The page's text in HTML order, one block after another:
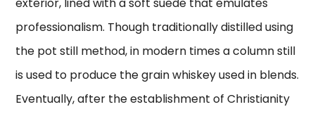
professionalism. Though traditionally distilled using
the pot still method, in modern times a column still
is used to produce the grain whiskey used in blends.
Eventually, after the establishment of Christianity